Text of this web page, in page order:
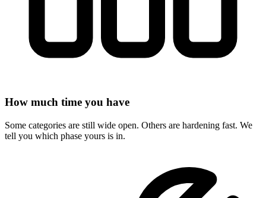
How much time you have
Some categories are still wide open. Others are hardening fast. We
tell you which phase yours is in.